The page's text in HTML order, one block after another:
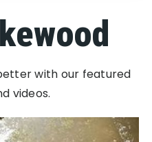
with our featured
videos.